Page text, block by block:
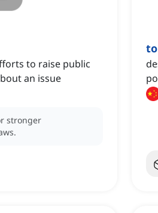
to raise public
an issue
stronger